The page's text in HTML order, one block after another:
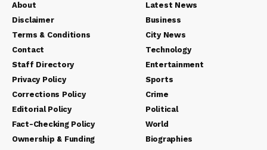
About
Disclaimer
Terms & Conditions
Contact
Staff Directory
Privacy Policy
Corrections Policy
Editorial Policy
Fact-Checking Policy
Ownership & Funding
Latest News
Business
City News
Technology
Entertainment
Sports
Crime
Political
World
Biographies